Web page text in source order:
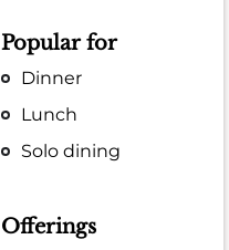
Popular for
Dinner
Lunch
Solo dining
Offerings